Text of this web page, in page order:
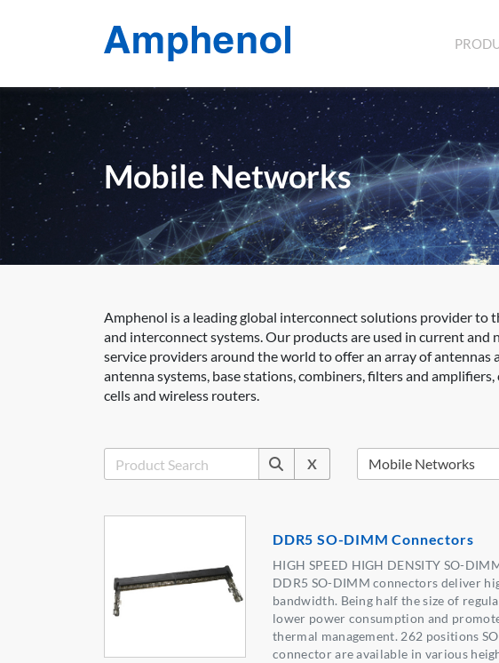
Mobile Networks
Amphenol is a leading global interconnect solutions provider
and interconnect systems. Our products are used in current
service providers around the world to offer an array of
antenna systems, base stations, combiners, filters and
cells and wireless routers.
X
DDR5 SO-DIMM Connectors
HIGH SPEED HIGH DENSITY SO-
DDR5 SO-DIMM connectors deliver
bandwidth. Being half the size of
lower power consumption and
thermal management. 262 positions
connector are available in various